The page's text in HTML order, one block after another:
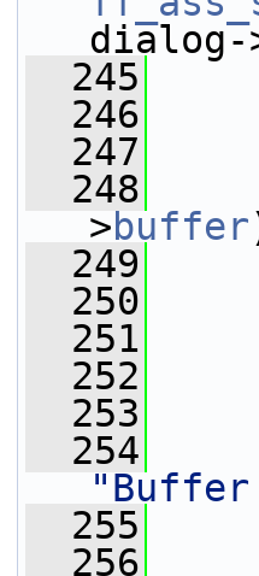
dialog-
  245
  246
  247
  248
>buffer
  249
  250
  251
  252
  253
  254
  255
  256